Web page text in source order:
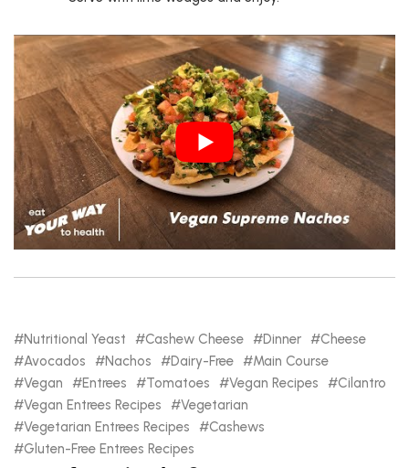
Nutritional Yeast Cashew Cheese Dinner
Cheese
Avocados
Nachos Dairy-Free
Main Course
Vegan
Entrees Tomatoes Vegan Recipes
Cilantro
Vegan Entrees Recipes
Vegetarian
Vegetarian Entrees Recipes
Cashews
Gluten-Free Entrees Recipes